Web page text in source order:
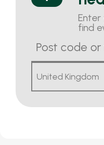
find